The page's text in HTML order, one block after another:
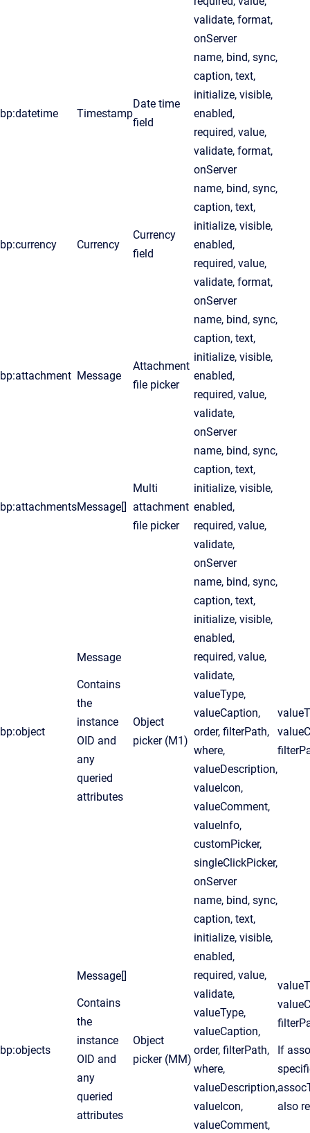
validate, format,
onServer
bp:datetime Timestamp
Date time
field
name, bind, sync,
caption, text,
initialize, visible,
enabled,
required, value,
validate, format,
onServer
bp:currency Currency
Currency
field
name, bind, sync,
caption, text,
initialize, visible,
enabled,
required, value,
validate, format,
onServer
bp:attachment Message
Attachment
file picker
name, bind, sync,
caption, text,
initialize, visible,
enabled,
required, value,
validate,
onServer
bp:attachmentsMessage[]
Multi
attachment
file picker
name, bind, sync,
caption, text,
initialize, visible,
enabled,
required, value,
validate,
onServer
bp:object
Message
Contains
the
instance
OID and
any
queried
attributes
Object
picker (M1)
name, bind, sync,
caption, text,
initialize, visible,
enabled,
required, value,
validate,
valueType,
valueCaption,
order, filterPath,
where,
valueDescription,
valueIcon,
valueComment,
valueInfo,
customPicker,
singleClickPicker,
onServer
bp:objects
Message[]
Contains
the
instance
OID and
any
queried
attributes
Object
picker (MM)
name, bind, sync,
caption, text,
initialize, visible,
enabled,
required, value,
validate,
valueType,
valueCaption,
order, filterPath,
where,
valueDescription,
valueIcon,
valueComment,
If
also